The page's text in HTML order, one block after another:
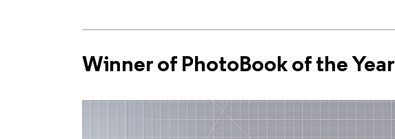
Winner of PhotoBook of the Year